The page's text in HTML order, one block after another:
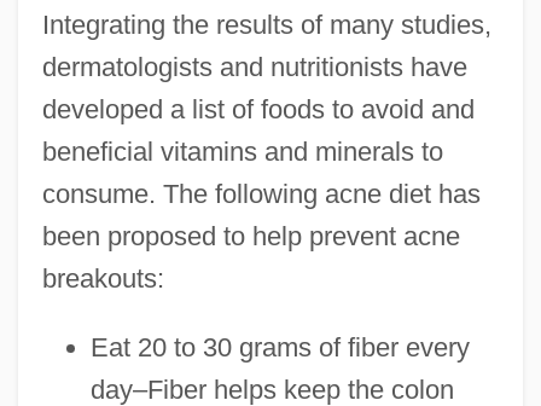
Integrating the results of many studies,
dermatologists and nutritionists have
developed a list of foods to avoid and
beneficial vitamins and minerals to
consume. The following acne diet has
been proposed to help prevent acne
breakouts:
Eat 20 to 30 grams of fiber every
day–Fiber helps keep the colon